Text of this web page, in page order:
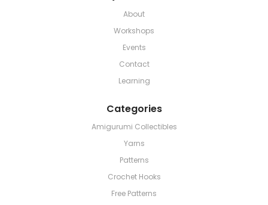
About
Workshops
Events
Contact
Learning
Categories
Amigurumi Collectibles
Yarns
Patterns
Crochet Hooks
Free Patterns